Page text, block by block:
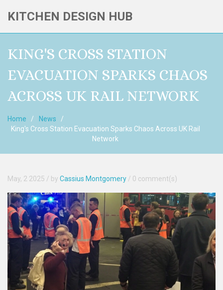
KITCHEN DESIGN HUB
KING'S CROSS STATION
EVACUATION SPARKS CHAOS
ACROSS UK RAIL NETWORK
Home
News
King's Cross Station Evacuation Sparks Chaos Across UK Rail
Network
May, 2 2025 / by Cassius Montgomery / 0 comment(s)